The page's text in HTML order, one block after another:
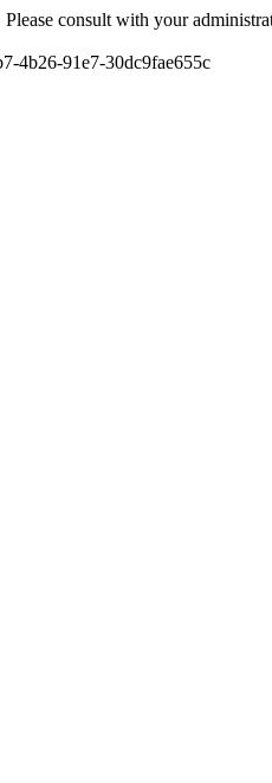
consult with your
4b26-91e7-30dc9fae655c